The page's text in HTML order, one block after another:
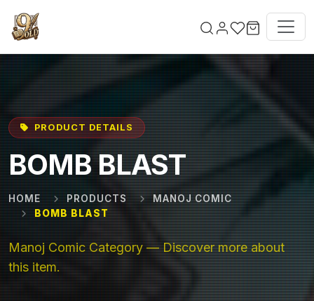
PRODUCT DETAILS
BOMB BLAST
HOME PRODUCTS
MANOJ COMIC
BOMB BLAST
Manoj Comic Category — Discover more about
this item.